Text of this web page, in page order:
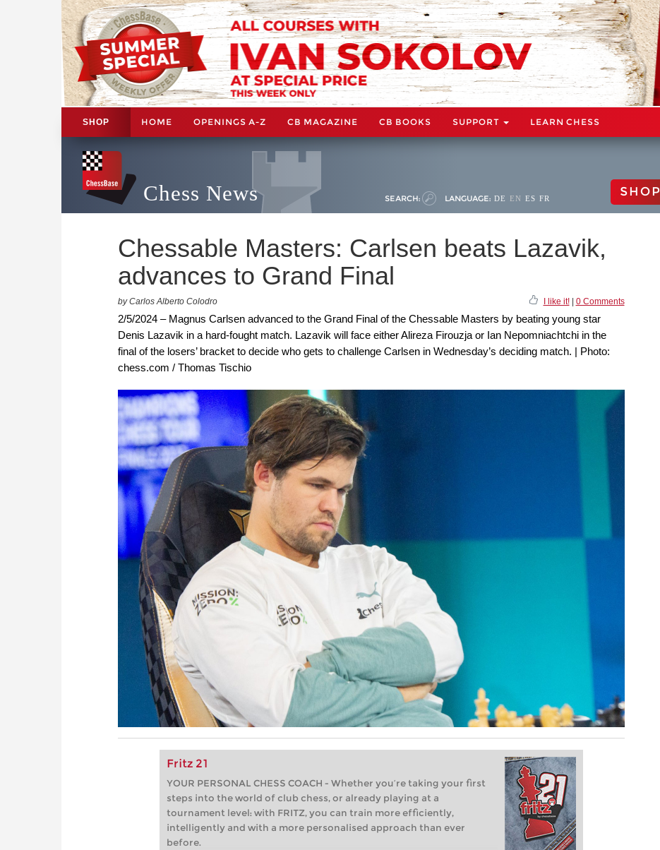
SHOP HOME OPENINGS A-Z CB MAGAZINE CB BOOKS SUPPORT LEARN CHESS
Chess News SEARCH: LANGUAGE: DE EN ES FR SHOP
Chessable Masters: Carlsen beats Lazavik,
advances to Grand Final
by Carlos Alberto Colodro I like it!| 0 Comments
2/5/2024 – Magnus Carlsen advanced to the Grand Final of the Chessable Masters by beating young star
Denis Lazavik in a hard-fought match. Lazavik will face either Alireza Firouzja or Ian Nepomniachtchi in the
final of the losers’ bracket to decide who gets to challenge Carlsen in Wednesday’s deciding match. | Photo:
chess.com / Thomas Tischio
Fritz 21
YOUR PERSONAL CHESS COACH - Whether you’re taking your first
steps into the world of club chess, or already playing at a
tournament level: with FRITZ, you can train more efficiently,
intelligently and with a more personalised approach than ever
before.